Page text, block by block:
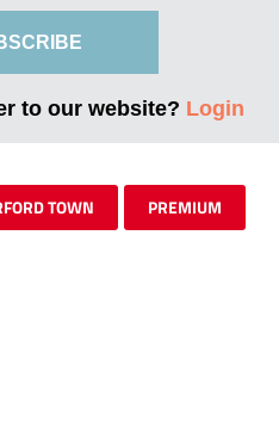
to our website? Login
TOWN PREMIUM